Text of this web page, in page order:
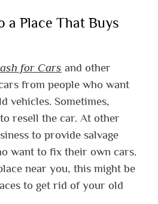
a Place That Buys
for Cars and other
from people who want
vehicles. Sometimes,
resell the car. At other
to provide salvage
want to fix their own cars.
near you, this might be
to get rid of your old